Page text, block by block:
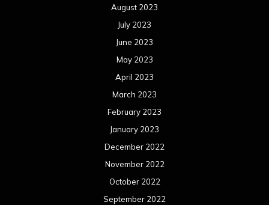
August 2023
July 2023
June 2023
May 2023
April 2023
March 2023
February 2023
January 2023
December 2022
November 2022
October 2022
September 2022